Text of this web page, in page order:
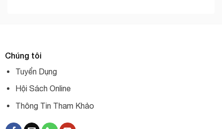
Chúng tôi
Tuyển Dụng
Hội Sách Online
Thông Tin Tham Khảo